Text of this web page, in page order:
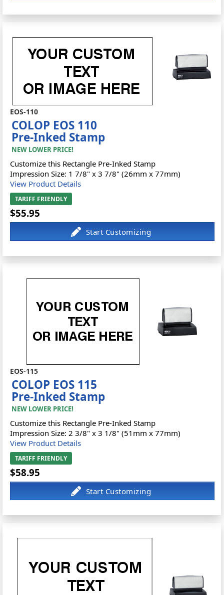
EOS-110
COLOP EOS 110
Pre-Inked Stamp
NEW LOWER PRICE!
Customize this Rectangle Pre-Inked Stamp
Impression Size: 1 7/8" x 3 7/8" (26mm x 77mm)
View Product Details
TARIFF FRIENDLY
$55.95
EOS-115
COLOP EOS 115
Pre-Inked Stamp
NEW LOWER PRICE!
Customize this Rectangle Pre-Inked Stamp
Impression Size: 2 3/8" x 3 1/8" (51mm x 77mm)
View Product Details
TARIFF FRIENDLY
$58.95